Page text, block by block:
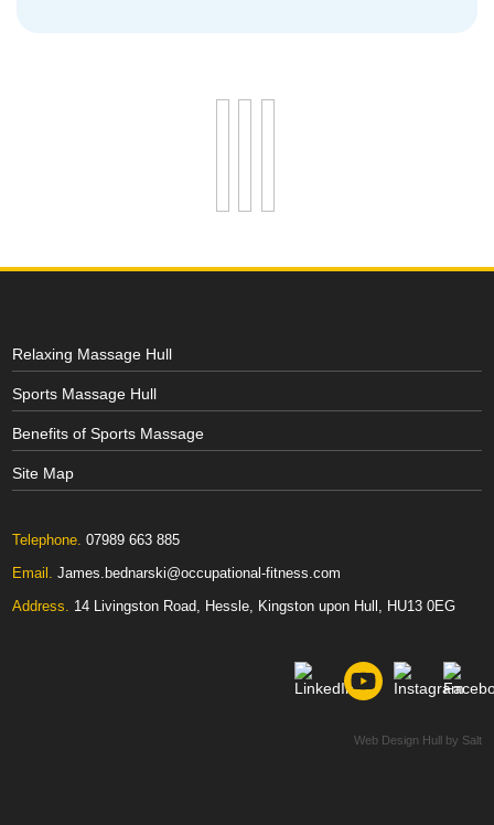
Relaxing Massage Hull
Sports Massage Hull
Benefits of Sports Massage
Site Map
Telephone. 07989 663 885
Email. James.bednarski@occupational-fitness.com
Address. 14 Livingston Road, Hessle, Kingston upon Hull, HU13 0EG
Web Design Hull by Salt